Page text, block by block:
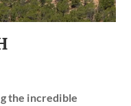
the incredible